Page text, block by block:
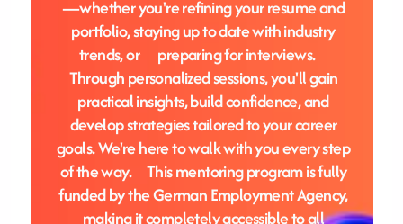
—whether you're refining your resume and
portfolio, staying up to date with industry
trends, or      preparing for interviews.
Through personalized sessions, you'll gain
practical insights, build confidence, and
develop strategies tailored to your career
goals. We're here to walk with you every step
of the way.     This mentoring program is fully
funded by the German Employment Agency,
making it completely accessible to all